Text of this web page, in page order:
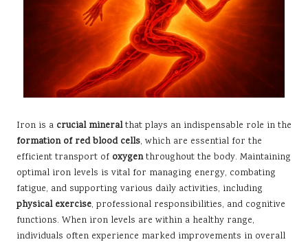
Iron is a crucial mineralthat plays an indispensable role in the
formation of red blood cells, which are essential for the
efficient transport of oxygenthroughout the body. Maintaining
optimal iron levels is vital for managing energy, combating
fatigue, and supporting various daily activities, including
physical exercise, professional responsibilities, and cognitive
functions. When iron levels are within a healthy range,
individuals often experience marked improvements in overall